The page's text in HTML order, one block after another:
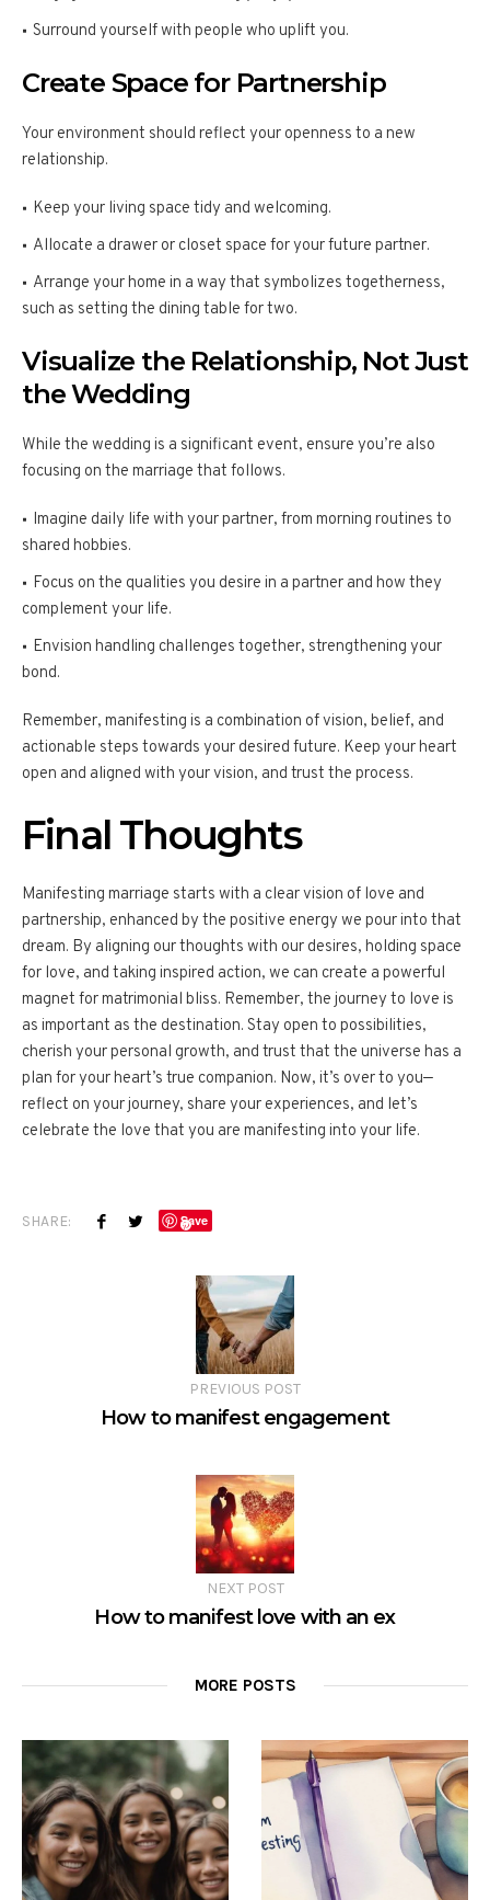
Surround yourself with people who uplift you.
Create Space for Partnership
Your environment should reflect your openness to a new
relationship.
Keep your living space tidy and welcoming.
Allocate a drawer or closet space for your future partner.
Arrange your home in a way that symbolizes togetherness,
such as setting the dining table for two.
Visualize the Relationship, Not Just
the Wedding
While the wedding is a significant event, ensure you’re also
focusing on the marriage that follows.
Imagine daily life with your partner, from morning routines to
shared hobbies.
Focus on the qualities you desire in a partner and how they
complement your life.
Envision handling challenges together, strengthening your
bond.
Remember, manifesting is a combination of vision, belief, and
actionable steps towards your desired future. Keep your heart
open and aligned with your vision, and trust the process.
Final Thoughts
Manifesting marriage starts with a clear vision of love and
partnership, enhanced by the positive energy we pour into that
dream. By aligning our thoughts with our desires, holding space
for love, and taking inspired action, we can create a powerful
magnet for matrimonial bliss. Remember, the journey to love is
as important as the destination. Stay open to possibilities,
cherish your personal growth, and trust that the universe has a
plan for your heart’s true companion. Now, it’s over to you—
reflect on your journey, share your experiences, and let’s
celebrate the love that you are manifesting into your life.
SHARE: Save
PREVIOUS POST
How to manifest engagement
NEXT POST
How to manifest love with an ex
MORE POSTS